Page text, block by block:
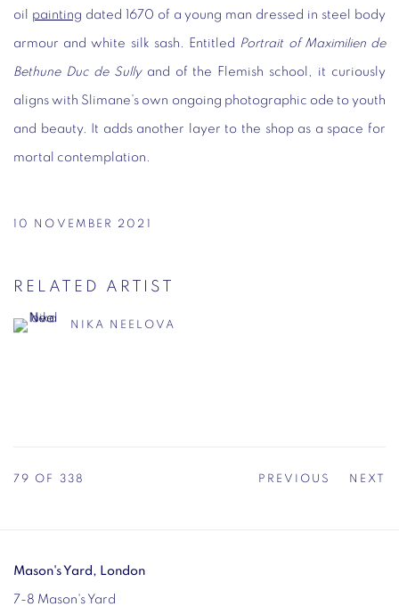
oil painting dated 1670 of a young man dressed in steel body
armour and white silk sash. Entitled Portrait of Maximilien de
Bethune Duc de Sullyand of the Flemish school, it curiously
aligns with Slimane’s own ongoing photographic ode to youth
and beauty. It adds another layer to the shop as a space for
mortal contemplation.
10 NOVEMBER 2021
RELATED ARTIST
NIKA NEELOVA
PREVIOUS NEXT
79 OF 338
Mason's Yard, London
7-8 Mason's Yard